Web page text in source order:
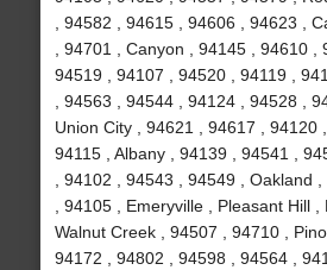
, 94582 , 94615 , 94606 , 94623 ,
, 94701 , Canyon , 94145 , 94610 ,
94519 , 94107 , 94520 , 94119 ,
, 94563 , 94544 , 94124 , 94528 ,
Union City , 94621 , 94617 , 94120 ,
94115 , Albany , 94139 , 94541 ,
, 94102 , 94543 , 94549 , Oakland
, 94105 , Emeryville , Pleasant Hill ,
Walnut Creek , 94507 , 94710 ,
94172 , 94802 , 94598 , 94564 ,